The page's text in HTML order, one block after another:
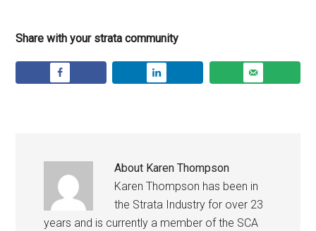
Share with your strata community
About Karen Thompson
Karen Thompson has been in
the Strata Industry for over 23
years and is currently a member of the SCA